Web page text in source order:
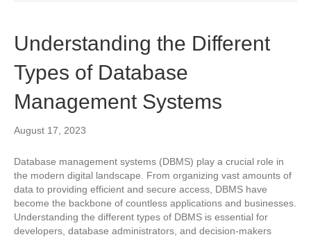
Understanding the Different
Types of Database
Management Systems
August 17, 2023
Database management systems (DBMS) play a crucial role in
the modern digital landscape. From organizing vast amounts of
data to providing efficient and secure access, DBMS have
become the backbone of countless applications and businesses.
Understanding the different types of DBMS is essential for
developers, database administrators, and decision-makers